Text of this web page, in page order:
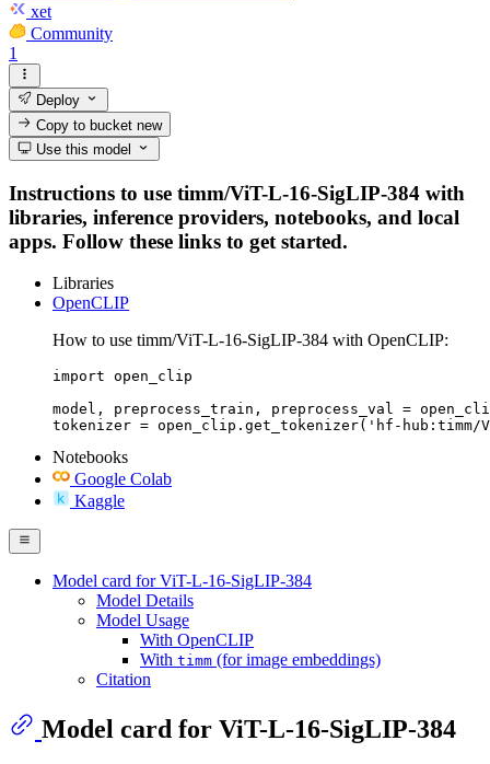
xet
Community
1
Deploy
Copy to bucketnew
Use this model
Instructions to use timm/ViT-L-16-SigLIP-384 with
libraries, inference providers, notebooks, and local
apps. Follow these links to get started.
Libraries
OpenCLIP
How to use timm/ViT-L-16-SigLIP-384 with OpenCLIP:
import open_clip
model, preprocess_train, preprocess_val =
tokenizer = open_clip.get_tokenizer('hf-hub:timm/
Notebooks
Google Colab
Kaggle
Model card for ViT-L-16-SigLIP-384
Model Details
Model Usage
With OpenCLIP
With timm (for image embeddings)
Citation
Model card for ViT-L-16-SigLIP-384